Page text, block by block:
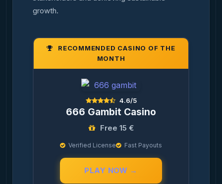
growth.
RECOMMENDED CASINO OF THE
MONTH
4.6/5
666 Gambit Casino
Free 15 €
Verified License Fast Payouts
PLAY NOW →